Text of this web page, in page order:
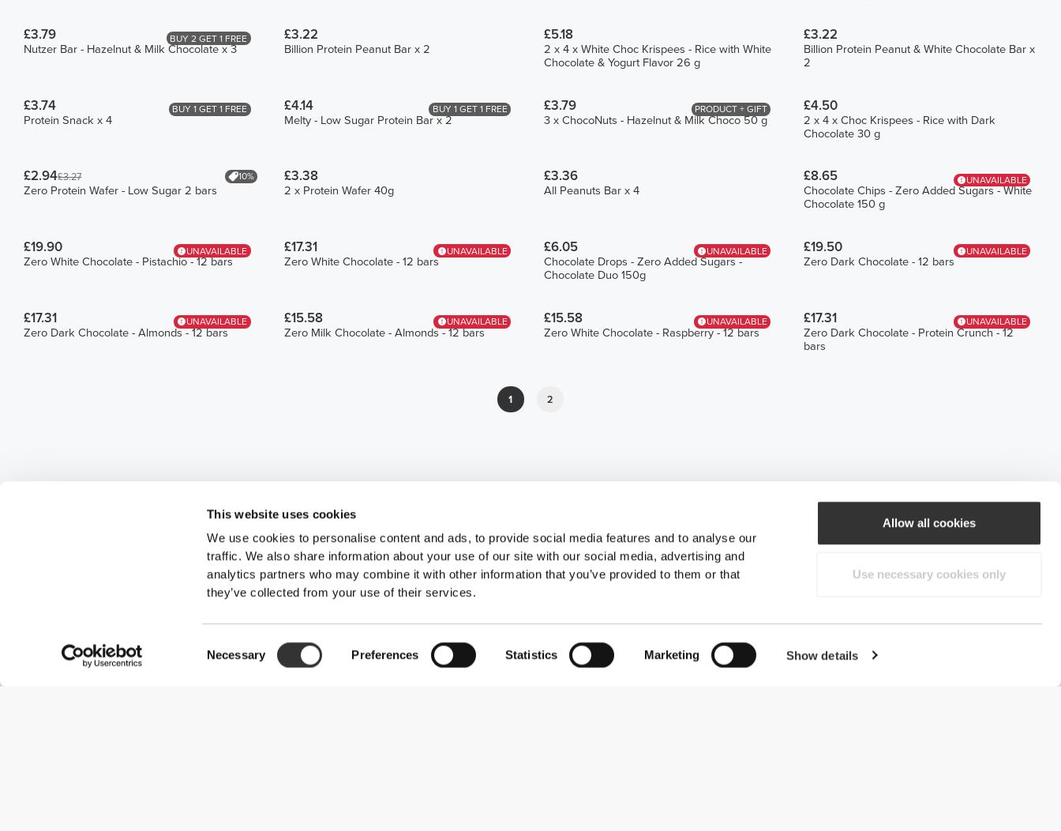
This website uses cookies
We use cookies to personalise content and ads, to provide social media features and to analyse our
traffic. We also share information about your use of our site with our social media, advertising and
analytics partners who may combine it with other information that you’ve provided to them or that
they’ve collected from your use of their services.
Selection
Necessary Preferences Statistics Marketing Show details
Allow all cookies
Use necessary cookies only
BUY 2 GET 1 FREE
£3.79
Nutzer Bar - Hazelnut & Milk Chocolate x 3
£3.22
Billion Protein Peanut Bar x 2
£5.18
2 x 4 x White Choc Krispees - Rice with White
Chocolate & Yogurt Flavor 26 g
£3.22
Billion Protein Peanut & White Chocolate Bar x
2
BUY 1 GET 1 FREE
£3.74
Protein Snack x 4
BUY 1 GET 1 FREE
£4.14
Melty - Low Sugar Protein Bar x 2
PRODUCT + GIFT
£3.79
3 x ChocoNuts - Hazelnut & Milk Choco 50 g
£4.50
2 x 4 x Choc Krispees - Rice with Dark
Chocolate 30 g
£2.94£3.27 10%
Zero Protein Wafer - Low Sugar 2 bars
£3.38
2 x Protein Wafer 40g
£3.36
All Peanuts Bar x 4
UNAVAILABLE
£8.65
Chocolate Chips - Zero Added Sugars - White
Chocolate 150 g
UNAVAILABLE
£19.90
Zero White Chocolate - Pistachio - 12 bars
UNAVAILABLE
£17.31
Zero White Chocolate - 12 bars
UNAVAILABLE
£6.05
Chocolate Drops - Zero Added Sugars -
Chocolate Duo 150g
UNAVAILABLE
£19.50
Zero Dark Chocolate - 12 bars
UNAVAILABLE
£17.31
Zero Dark Chocolate - Almonds - 12 bars
UNAVAILABLE
£15.58
Zero Milk Chocolate - Almonds - 12 bars
UNAVAILABLE
£15.58
Zero White Chocolate - Raspberry - 12 bars
UNAVAILABLE
£17.31
Zero Dark Chocolate - Protein Crunch - 12
bars
1 2